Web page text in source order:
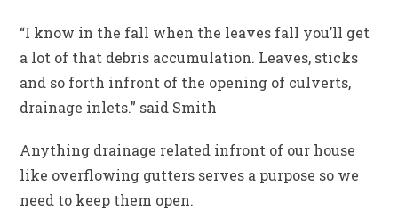
“I know in the fall when the leaves fall you’ll get
a lot of that debris accumulation. Leaves, sticks
and so forth infront of the opening of culverts,
drainage inlets.” said Smith
Anything drainage related infront of our house
like overflowing gutters serves a purpose so we
need to keep them open.